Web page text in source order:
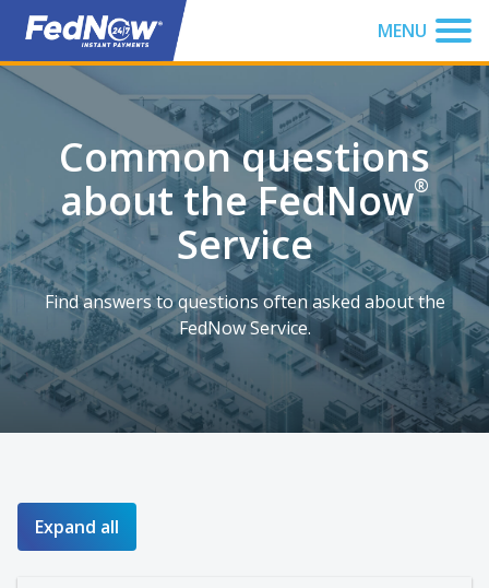
You have been focused to the top of the page
MENU
Common questions
about the FedNow®
Service
Find answers to questions often asked about the
FedNow Service.
Expand all